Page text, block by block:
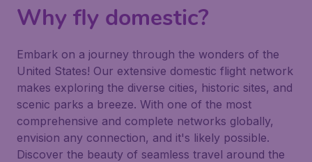
Why fly domestic?
Embark on a journey through the wonders of the
United States! Our extensive domestic flight network
makes exploring the diverse cities, historic sites, and
scenic parks a breeze. With one of the most
comprehensive and complete networks globally,
envision any connection, and it's likely possible.
Discover the beauty of seamless travel around the